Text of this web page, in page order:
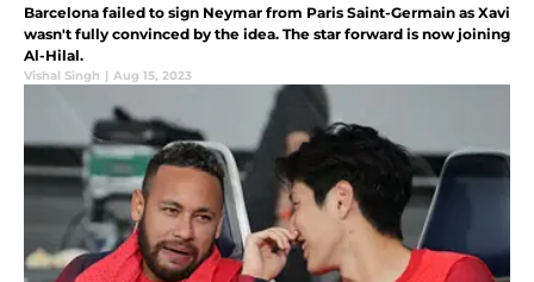
Barcelona failed to sign Neymar from Paris Saint-Germain as Xavi
wasn't fully convinced by the idea. The star forward is now joining
Al-Hilal.
Vishal Singh | Aug 15, 2023